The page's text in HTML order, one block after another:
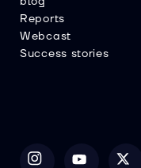
Reports
Webcast
Success stories